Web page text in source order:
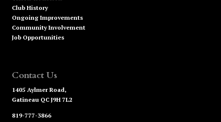
Club History
Ongoing Improvements
Community Involvement
Job Opportunities
Contact Us
1405 Aylmer Road,
Gatineau QC J9H 7L2
819-777-3866